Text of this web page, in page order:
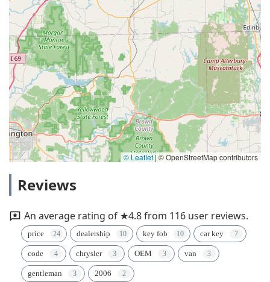
© Leaflet|© OpenStreetMap contributors
Reviews
An average rating of ★4.8 from 116 user reviews.
price dealership key fob car key
code chrysler OEM van
gentleman 2006